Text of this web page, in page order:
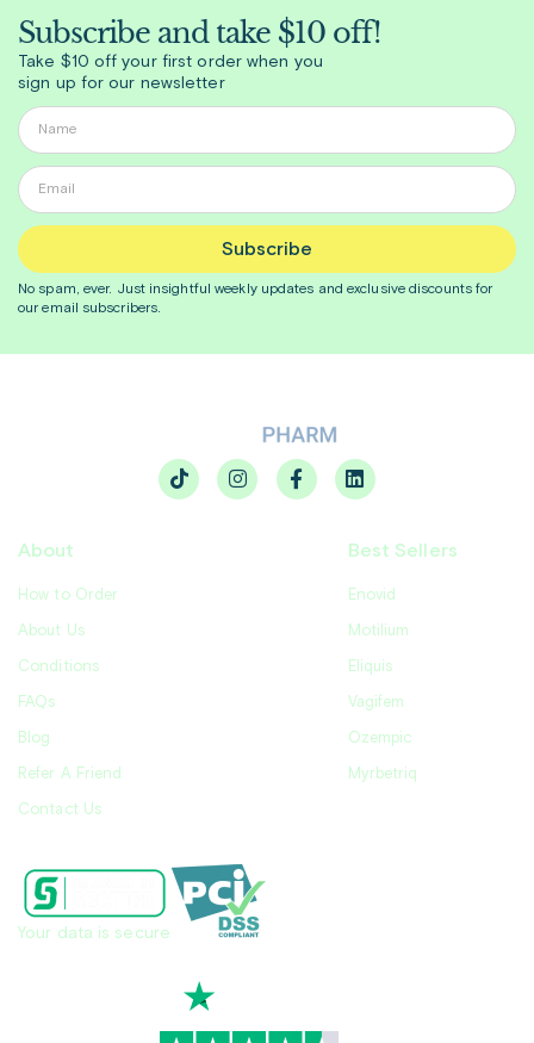
Subscribe and take $10 off!
Take $10 off your first order when you
sign up for our newsletter
Subscribe
No spam, ever. Just insightfulweekly updates and exclusive discounts for
our email subscribers.
About
How to Order
About Us
Conditions
FAQs
Blog
Refer A Friend
Contact Us
Best Sellers
Enovid
Motilium
Eliquis
Vagifem
Ozempic
Myrbetriq
Your data is secure